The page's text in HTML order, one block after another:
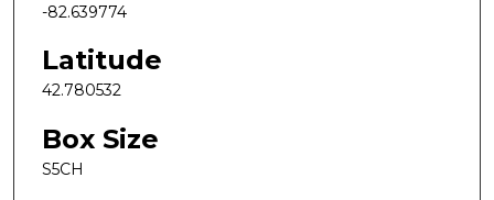
-82.639774
Latitude
42.780532
Box Size
S5CH